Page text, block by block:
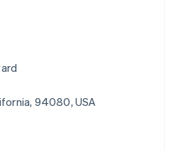
94080, USA